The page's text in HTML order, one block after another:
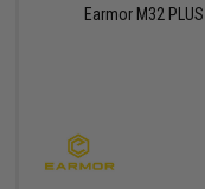
Earmor M32